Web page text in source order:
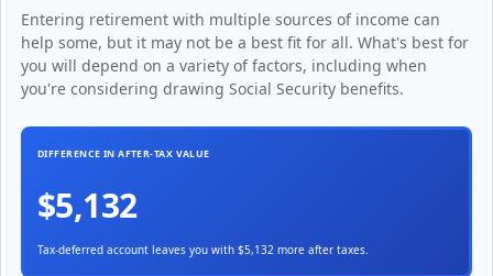
Entering retirement with multiple sources of income can
help some, but it may not be a best fit for all. What's best for
you will depend on a variety of factors, including when
you're considering drawing Social Security benefits.
DIFFERENCE IN AFTER-TAX VALUE
$5,132
Tax-deferred account leaves you with $5,132 more after taxes.